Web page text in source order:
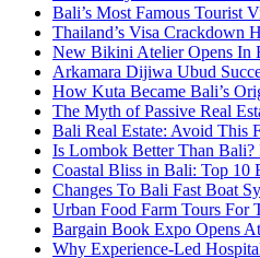
Bali’s Most Famous Tourist
Thailand’s Visa Crackdown
New Bikini Atelier Opens In
Arkamara Dijiwa Ubud
How Kuta Became Bali’s
The Myth of Passive Real
Bali Real Estate: Avoid This
Is Lombok Better Than
Coastal Bliss in Bali: Top 10
Changes To Bali Fast Boat
Urban Food Farm Tours For
Bargain Book Expo Opens
Why Experience-Led